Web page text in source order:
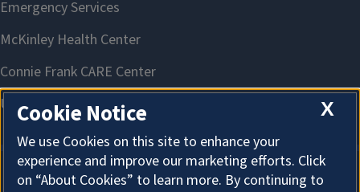
X
Cookie Notice
We use Cookies on this site to enhance your
experience and improve our marketing efforts. Click
on “About Cookies” to learn more. By continuing to